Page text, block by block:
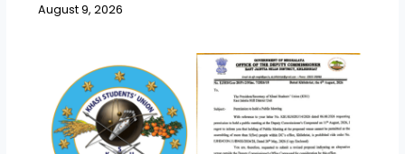
August 9, 2026